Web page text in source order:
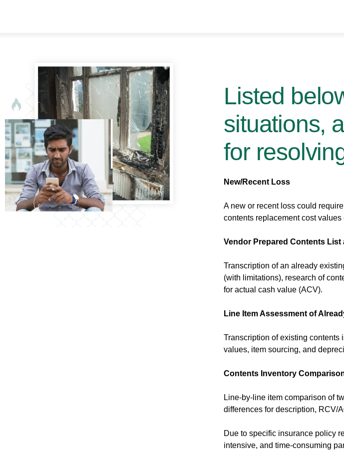
Listed
situations,
for
New/Recent Loss
A new or recent loss could
contents replacement cost
Vendor Prepared Contents List
Transcription of an already
(with limitations), research of
for actual cash value (ACV).
Line Item Assessment of
Transcription of existing
values, item sourcing, and
Contents Inventory
Line-by-line item comparison of
differences for description, RCV/
Due to specific insurance policy
intensive, and time-consuming